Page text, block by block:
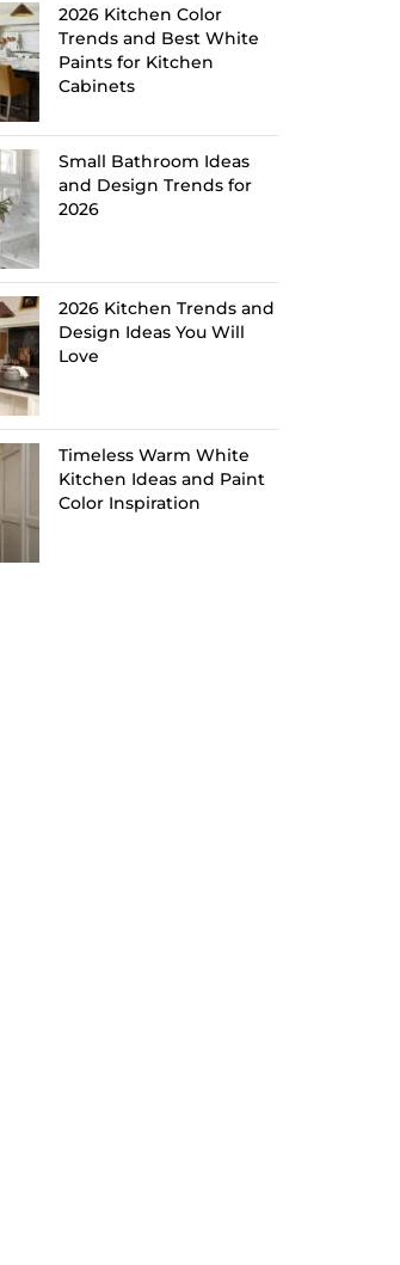
2026 Kitchen Color
Trends and Best White
Paints for Kitchen
Cabinets
Small Bathroom Ideas
and Design Trends for
2026
2026 Kitchen Trends and
Design Ideas You Will
Love
Timeless Warm White
Kitchen Ideas and Paint
Color Inspiration